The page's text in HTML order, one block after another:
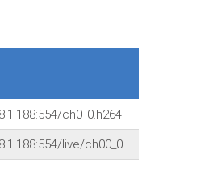
ch0_0.h264
live/ch00_0